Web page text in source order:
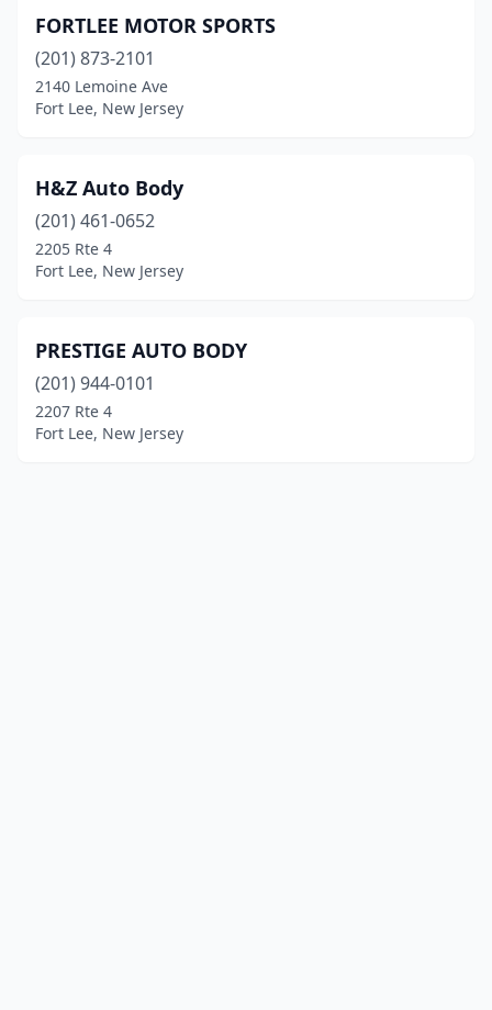
FORTLEE MOTOR SPORTS
(201) 873-2101
2140 Lemoine Ave
Fort Lee, New Jersey
H&Z Auto Body
(201) 461-0652
2205 Rte 4
Fort Lee, New Jersey
PRESTIGE AUTO BODY
(201) 944-0101
2207 Rte 4
Fort Lee, New Jersey